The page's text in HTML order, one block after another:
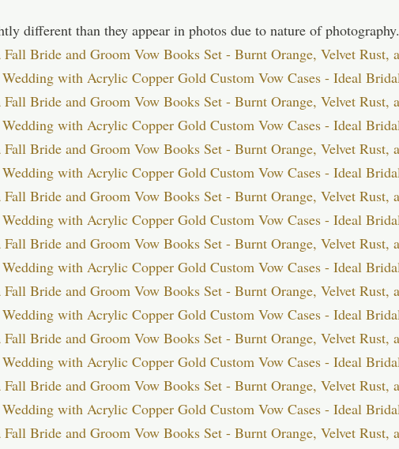
different than they appear in photos due to nature of photography.